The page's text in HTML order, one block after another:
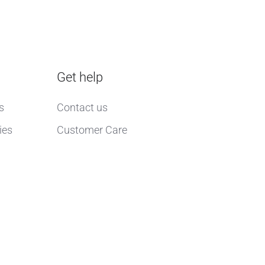
Get help
Contact us
Customer Care